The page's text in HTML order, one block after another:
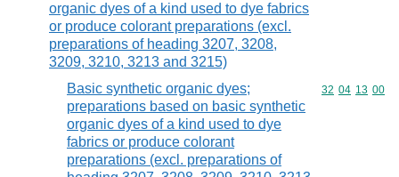
organic dyes of a kind used to dye fabrics
or produce colorant preparations (excl.
preparations of heading 3207, 3208,
3209, 3210, 3213 and 3215)
Basic synthetic organic dyes;
preparations based on basic synthetic
organic dyes of a kind used to dye
fabrics or produce colorant
preparations (excl. preparations of
Commodity
32 04 13 00